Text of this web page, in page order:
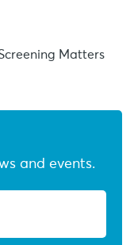
Matters
and events.